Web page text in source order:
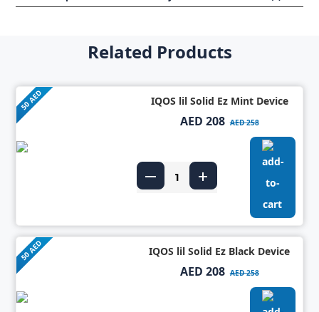
Related Products
50 AED IQOS lil Solid Ez Mint Device
AED 208 AED 258
50 AED IQOS lil Solid Ez Black Device
AED 208 AED 258